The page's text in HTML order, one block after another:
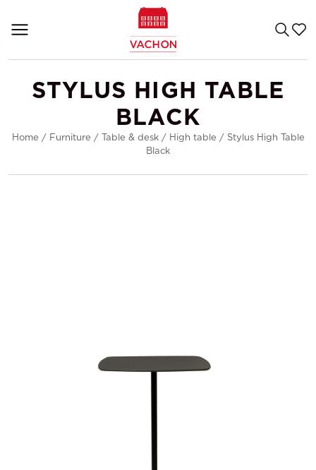
STYLUS HIGH TABLE
BLACK
Home / Furniture / Table & desk/ High table / Stylus High Table
Black